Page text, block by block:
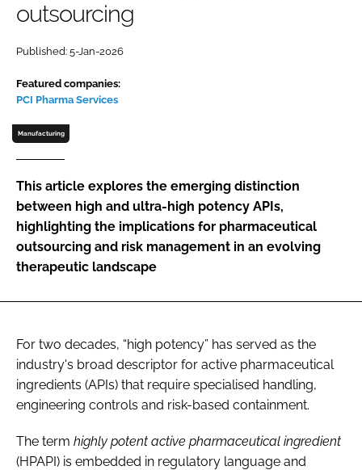
Password
Password
FORGOT PASSWORD?
outsourcing
Published: 5-Jan-2026
Featured companies:
PCI Pharma Services
Manufacturing
This article explores the emerging distinction
between high and ultra-high potency APIs,
highlighting the implications for pharmaceutical
outsourcing and risk management in an evolving
therapeutic landscape
For two decades, “high potency” has served as the
industry's broad descriptor for active pharmaceutical
ingredients (APIs) that require specialised handling,
engineering controls and risk-based containment.
The term highly potent active pharmaceutical ingredient
(HPAPI) is embedded in regulatory language and